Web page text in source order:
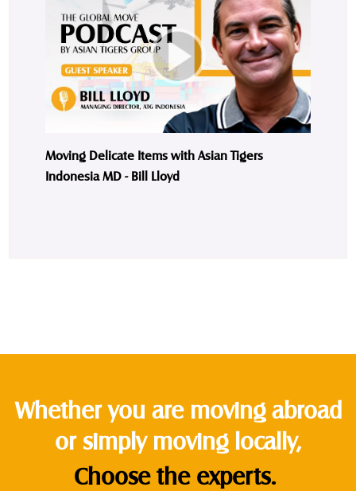
Moving Delicate Items with Asian Tigers
Indonesia MD - Bill Lloyd
Whether you are moving abroad
or simply moving locally,
Choose the experts.